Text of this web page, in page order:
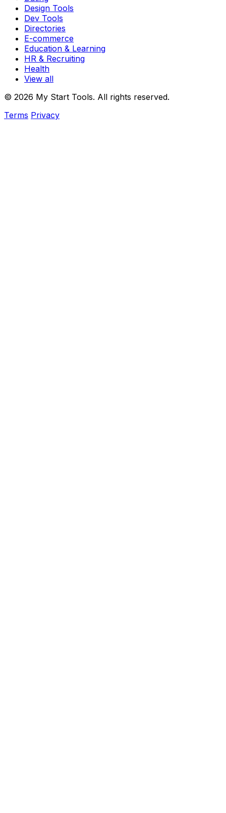
Design Tools
Dev Tools
Directories
E-commerce
Education & Learning
HR & Recruiting
Health
View all
© 2026 My Start Tools. All rights reserved.
Terms Privacy